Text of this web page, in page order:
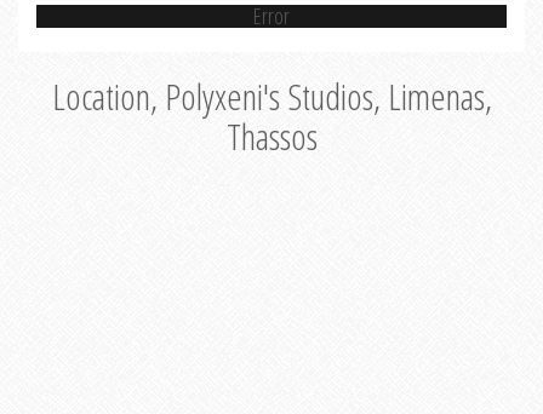
Error
Location, Polyxeni's Studios, Limenas,
Thassos